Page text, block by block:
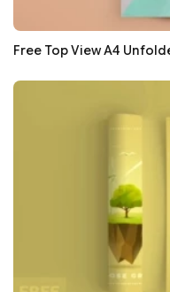
Free Top View A4